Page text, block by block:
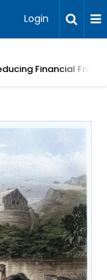
Login
Financial